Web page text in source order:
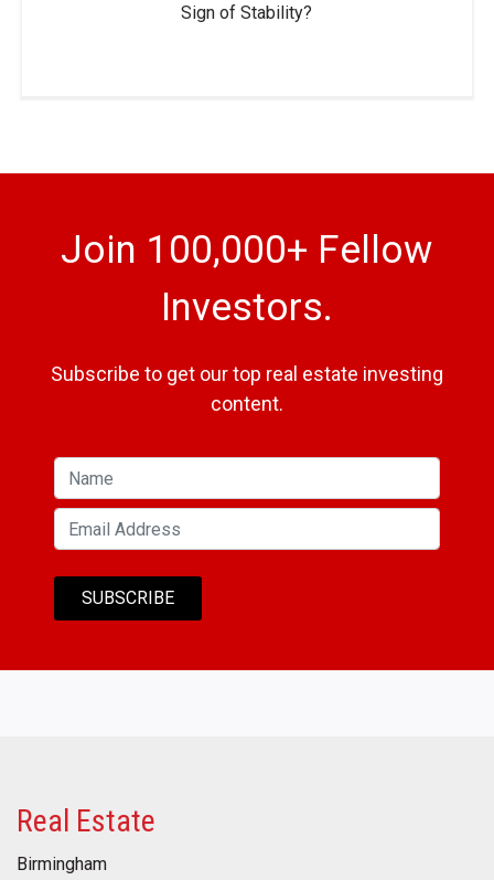
Sign of Stability?
Join 100,000+ Fellow
Investors.
Subscribe to get our top real estate investing
content.
Real Estate
Birmingham